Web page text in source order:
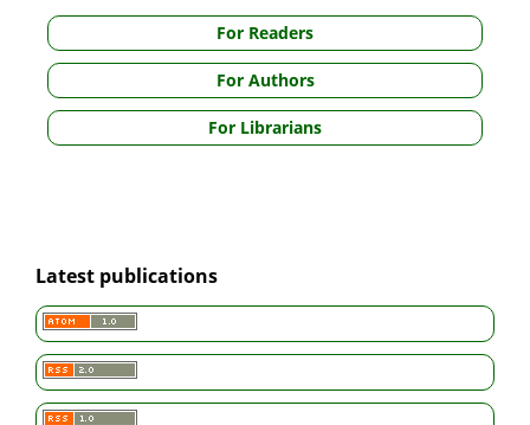
For Readers
For Authors
For Librarians
Latest publications